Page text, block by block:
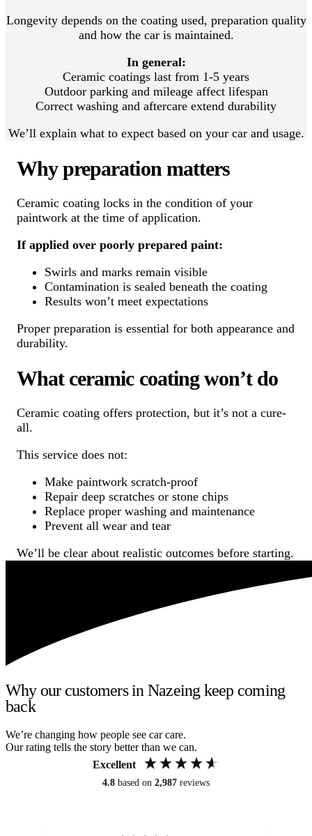
Longevity depends on the coating used, preparation quality
and how the car is maintained.
In general:
Ceramic coatings last from 1-5 years
Outdoor parking and mileage affect lifespan
Correct washing and aftercare extend durability
We’ll explain what to expect based on your car and usage.
Why preparation matters
Ceramic coating locks in the condition of your
paintwork at the time of application.
If applied over poorly prepared paint:
Swirls and marks remain visible
Contamination is sealed beneath the coating
Results won’t meet expectations
Proper preparation is essential for both appearance and
durability.
What ceramic coating won’t do
Ceramic coating offers protection, but it’s not a cure-
all.
This service does not:
Make paintwork scratch-proof
Repair deep scratches or stone chips
Replace proper washing and maintenance
Prevent all wear and tear
We’ll be clear about realistic outcomes before starting.
Why our customers in Nazeing keep coming
back
We’re changing how people see car care.
Our rating tells the story better than we can.
Excellent
4.8 based on 2,987 reviews